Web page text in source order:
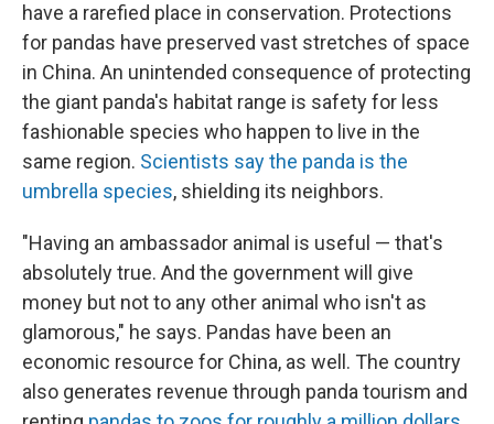
have a rarefied place in conservation. Protections
for pandas have preserved vast stretches of space
in China. An unintended consequence of protecting
the giant panda's habitat range is safety for less
fashionable species who happen to live in the
same region. Scientists say the panda is the
umbrella species, shielding its neighbors.
"Having an ambassador animal is useful — that's
absolutely true. And the government will give
money but not to any other animal who isn't as
glamorous," he says. Pandas have been an
economic resource for China, as well. The country
also generates revenue through panda tourism and